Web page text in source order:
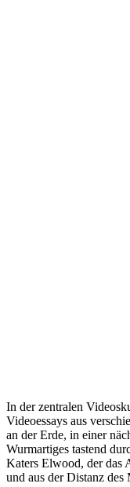
In der zentralen
Videoessays aus
an der Erde, in einer
Wurmartiges tastend
Katers Elwood, der das
und aus der Distanz